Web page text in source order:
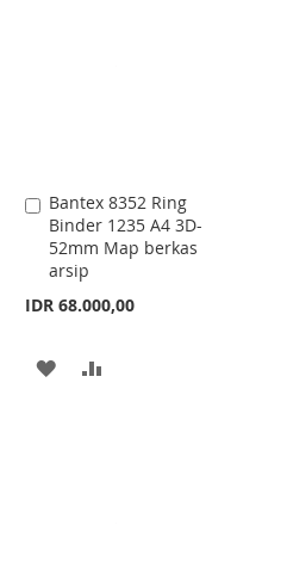
Bantex 8352 Ring
Binder 1235 A4 3D-
52mm Map berkas
arsip
IDR 68.000,00
Add
to
Cart
ADD